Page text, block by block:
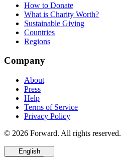
How to Donate
What is Charity Worth?
Sustainable Giving
Countries
Regions
Company
About
Press
Help
Terms of Service
Privacy Policy
© 2026 Forward. All rights reserved.
English